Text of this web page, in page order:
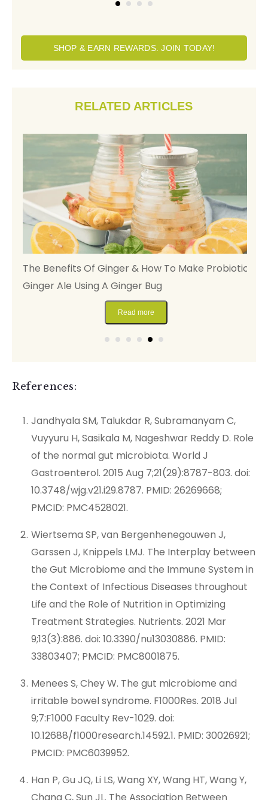
SHOP & EARN REWARDS. JOIN TODAY!
RELATED ARTICLES
The Benefits Of Ginger & How To Make Probiotic
Ginger Ale Using A Ginger Bug
Read more
References:
Jandhyala SM, Talukdar R, Subramanyam C,
Vuyyuru H, Sasikala M, Nageshwar Reddy D. Role
of the normal gut microbiota. World J
Gastroenterol. 2015 Aug 7;21(29):8787-803. doi:
10.3748/wjg.v21.i29.8787. PMID: 26269668;
PMCID: PMC4528021.
Wiertsema SP, van Bergenhenegouwen J,
Garssen J, Knippels LMJ. The Interplay between
the Gut Microbiome and the Immune System in
the Context of Infectious Diseases throughout
Life and the Role of Nutrition in Optimizing
Treatment Strategies. Nutrients. 2021 Mar
9;13(3):886. doi: 10.3390/nu13030886. PMID:
33803407; PMCID: PMC8001875.
Menees S, Chey W. The gut microbiome and
irritable bowel syndrome. F1000Res. 2018 Jul
9;7:F1000 Faculty Rev-1029. doi:
10.12688/f1000research.14592.1. PMID: 30026921;
PMCID: PMC6039952.
Han P, Gu JQ, Li LS, Wang XY, Wang HT, Wang Y,